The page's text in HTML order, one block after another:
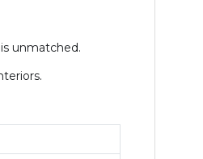
unmatched.